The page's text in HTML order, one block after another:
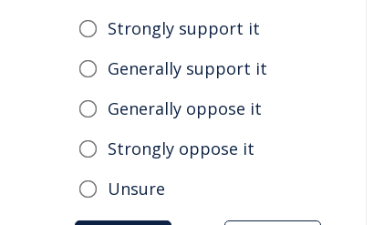
Strongly support it
Generally support it
Generally oppose it
Strongly oppose it
Unsure